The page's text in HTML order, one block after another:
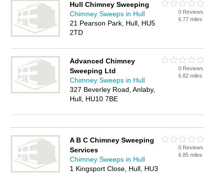
Hull Chimney Sweeping
Chimney Sweeps in Hull
21 Pearson Park, Hull, HU5
2TD
0 Reviews
6.77 miles
Advanced Chimney
Sweeping Ltd
Chimney Sweeps in Hull
327 Beverley Road, Anlaby,
Hull, HU10 7BE
0 Reviews
6.82 miles
A B C Chimney Sweeping
Services
Chimney Sweeps in Hull
1 Kingsport Close, Hull, HU3
0 Reviews
6.85 miles